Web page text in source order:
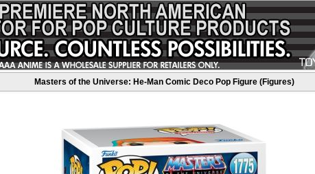
Masters of the Universe: He-Man Comic Deco Pop Figure (Figures)